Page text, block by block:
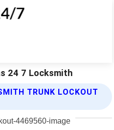
24 7 Locksmith
TRUNK LOCKOUT